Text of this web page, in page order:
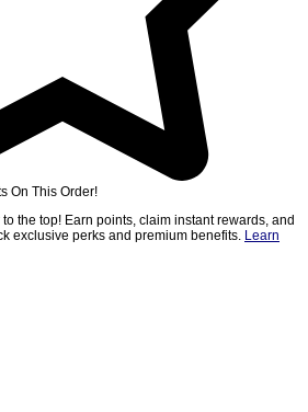
On This Order!
the top! Earn points, claim instant rewards, and
exclusive perks and premium benefits. Learn